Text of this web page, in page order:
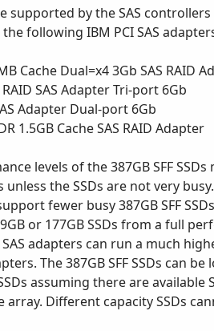
supported by the SAS
following IBM PCI SAS
Cache Dual=x4 3Gb SAS RAID
SAS Adapter Tri-port 6Gb
Adapter Dual-port 6Gb
1.5GB Cache SAS RAID Adapter
levels of the 387GB SFF SSDs
the SSDs are not very
fewer busy 387GB SFF
or 177GB SSDs from a full
adapters can run a much
The 387GB SFF SSDs can
assuming there are available
array. Different capacity SSDs